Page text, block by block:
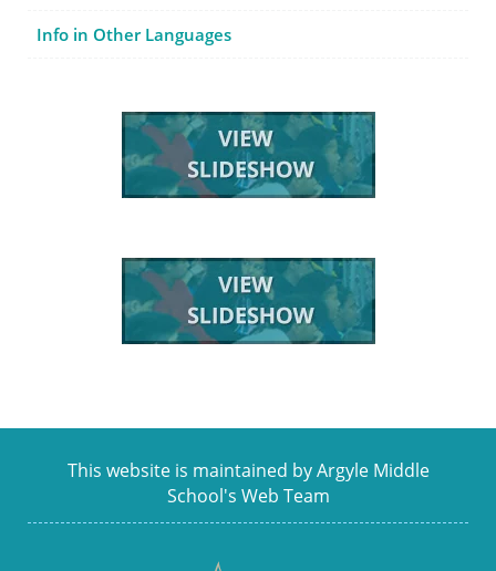
Info in Other Languages
This website is maintained by Argyle Middle
School's Web Team